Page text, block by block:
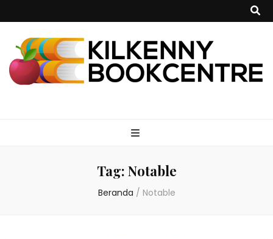
Tag: Notable
Beranda / Notable